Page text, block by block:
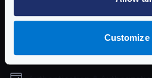
Customize
Non-REST Connectivity
Security